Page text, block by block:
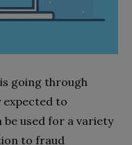
going through
expected to
used for a variety
to fraud